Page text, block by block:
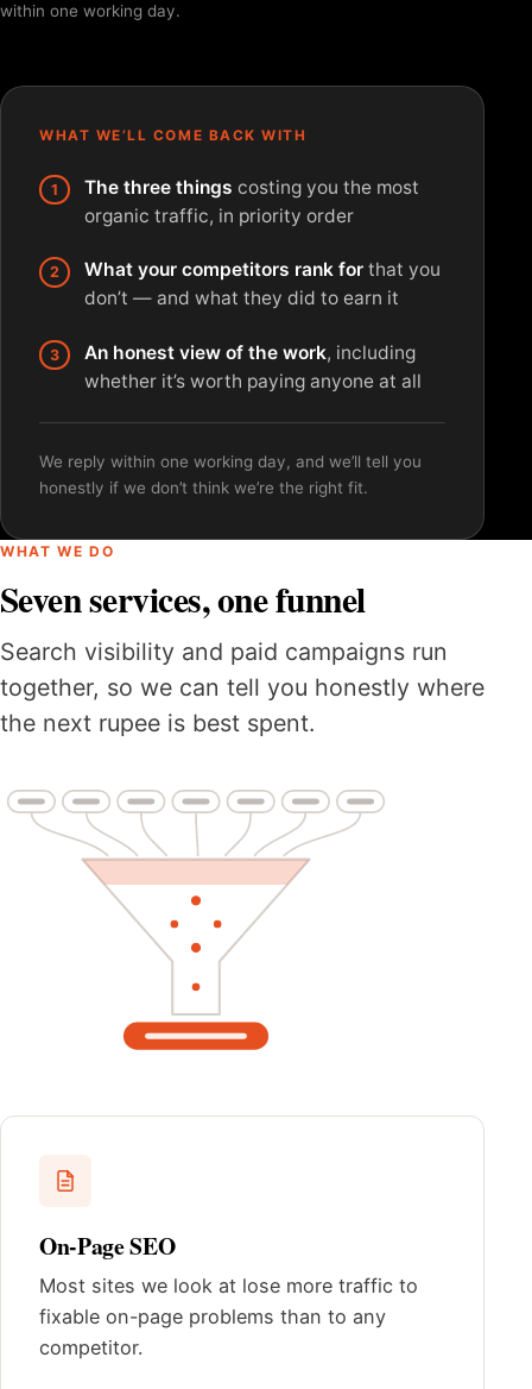
within one working day.
WHAT WE’LL COME BACK WITH
The three things costing you the most
organic traffic, in priority order
What your competitors rank for that you
don’t — and what they did to earn it
An honest view of the work, including
whether it’s worth paying anyone at all
We reply within one working day, and we’ll tell you
honestly if we don’t think we’re the right fit.
WHAT WE DO
Seven services, one funnel
Search visibility and paid campaigns run
together, so we can tell you honestly where
the next rupee is best spent.
On-Page SEO
Most sites we look at lose more traffic to
fixable on-page problems than to any
competitor.